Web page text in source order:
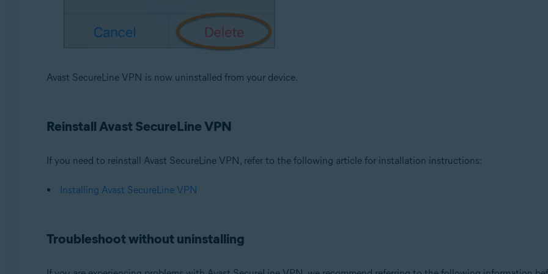
Avast SecureLine VPN is now uninstalled from your device.
Reinstall Avast SecureLine VPN
If you need to reinstall Avast SecureLine VPN, refer to the following article for installation instructions:
Installing Avast SecureLine VPN
Troubleshoot without uninstalling